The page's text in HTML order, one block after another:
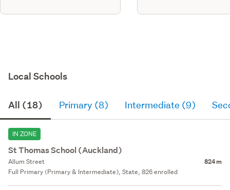
Local Schools
All (18) Primary (8) Intermediate (9)
IN ZONE
St Thomas School (Auckland)
Allum Street 824 m
Full Primary (Primary & Intermediate), State, 826 enrolled